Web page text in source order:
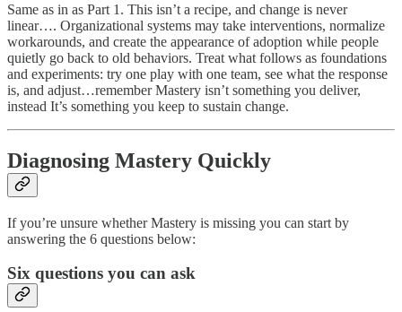
Same as in as Part 1. This isn’t a recipe, and change is never
linear…. Organizational systems may take interventions, normalize
workarounds, and create the appearance of adoption while people
quietly go back to old behaviors. Treat what follows as foundations
and experiments: try one play with one team, see what the response
is, and adjust…remember Mastery isn’t something you deliver,
instead It’s something you keep to sustain change.
Diagnosing Mastery Quickly
If you’re unsure whether Mastery is missing you can start by
answering the 6 questions below:
Six questions you can ask